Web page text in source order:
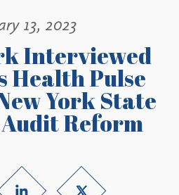
13, 2023
Interviewed
Health Pulse
York State
Reform